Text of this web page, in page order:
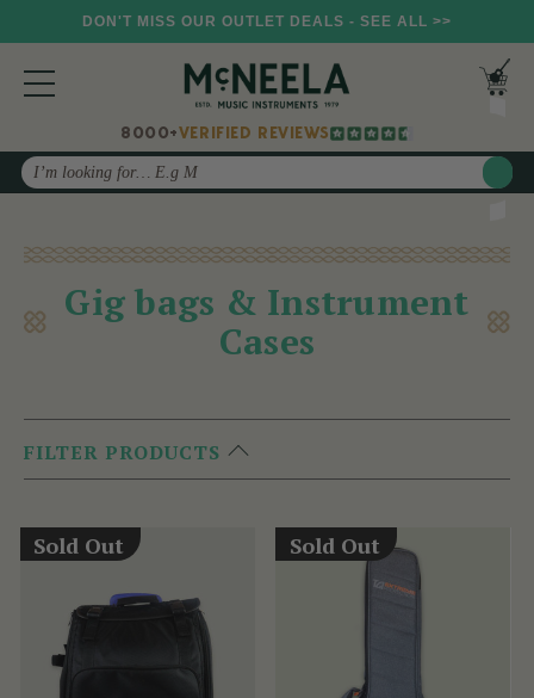
DON'T MISS OUR OUTLET DEALS - SEE ALL >>
8000+VERIFIED REVIEWS
Search
Gig bags & Instrument
Cases
FILTER PRODUCTS
Sold Out Sold Out